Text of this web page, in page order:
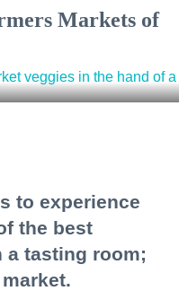
Markets of
to experience
the best
a tasting room;